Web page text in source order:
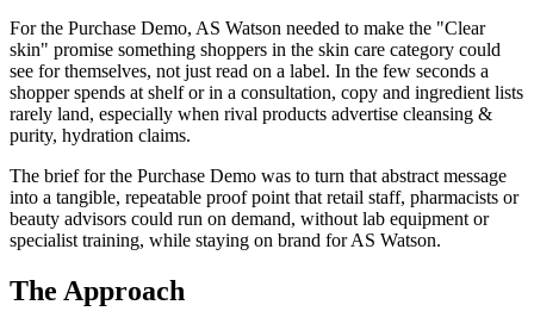
For the Purchase Demo, AS Watson needed to make the "Clear
skin" promise something shoppers in the skin care category could
see for themselves, not just read on a label. In the few seconds a
shopper spends at shelf or in a consultation, copy and ingredient lists
rarely land, especially when rival products advertise cleansing &
purity, hydration claims.
The brief for the Purchase Demo was to turn that abstract message
into a tangible, repeatable proof point that retail staff, pharmacists or
beauty advisors could run on demand, without lab equipment or
specialist training, while staying on brand for AS Watson.
The Approach